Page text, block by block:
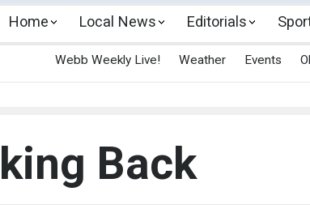
Home Local News Editorials
Webb Weekly Live! Weather Events
Back